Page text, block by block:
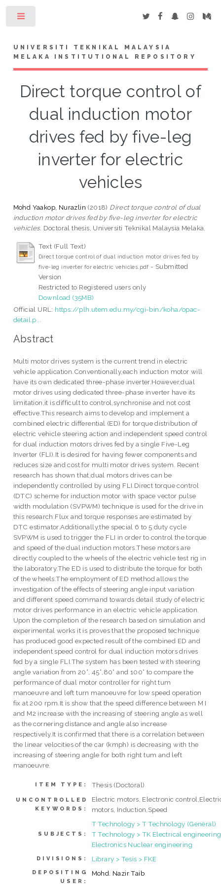
UNIVERSITI TEKNIKAL MALAYSIA
MELAKA INSTITUTIONAL REPOSITORY
Direct torque control of
dual induction motor
drives fed by five-leg
inverter for electric
vehicles
Mohd Yaakop, Nurazlin (2018) Direct torque control of dual
induction motor drives fed by five-leg inverter for electric
vehicles. Doctoral thesis, Universiti Teknikal Malaysia Melaka.
Text (Full Text)
Direct torque control of dual induction motor drives fed by
five-leg inverter for electric vehicles.pdf - Submitted
Version
Restricted to Registered users only
Download (35MB)
Official URL: https://plh.utem.edu.my/cgi-bin/koha/opac-
detail.p...
Abstract
Multi motor drives system is the current trend in electric
vehicle application.Conventionally,each induction motor will
have its own dedicated three-phase inverter.However,dual
motor drives using dedicated three-phase inverter have its
limitation,it is difficult to control,synchronise and not cost
effective.This research aims to develop and implement a
combined electric differential (ED) for torque distribution of
electric vehicle steering action and independent speed control
for dual induction motors drives fed by a single Five-Leg
Inverter (FLI).It is desired for having fewer components and
reduces size and cost for multi motor drives system. Recent
research has shown that,dual motors drives can be
independently controlled by using FLI.Direct torque control
(DTC) scheme for induction motor with space vector pulse
width modulation (SVPWM) technique is used for the drive in
this research.Flux and torque responses are estimated by
DTC estimator.Additionally,the special 6 to 5 duty cycle
SVPWM is used to trigger the FLI in order to control the torque
and speed of the dual induction motors.These motors are
directly coupled to the wheels of the electric vehicle test rig in
the laboratory.The ED is used to distribute the torque for both
of the wheels.The employment of ED method allows the
investigation of the effects of steering angle input variation
and different speed command towards detail study of electric
motor drives performance in an electric vehicle application.
Upon the completion of the research based on simulation and
experimental works it is proves that the proposed technique
has produced good expected result of the combined ED and
independent speed control for dual induction motors drives
fed by a single FLI.The system has been tested with steering
angle variation from 20°, 45°,80° and 100° to compare the
performance of dual motor controller for right tum
manoeuvre and left turn manoeuvre for low speed operation
fix at 200 rpm.It is show that the speed difference between M I
and M2 increase with the increasing of steering angle as well
as the cornering distance and angle also increase
respectively.It is confirmed that there is a correlation between
the linear velocities of the car (kmph) is decreasing with the
increasing of steering angle for both right tum and left
manoeuvre.
ITEM TYPE: Thesis (Doctoral)
UNCONTROLLED
KEYWORDS:
Electric motors, Electronic
motors, Induction,Speed
SUBJECTS:
T Technology > T Technology (General)
T Technology > TK Electrical
Electronics Nuclear engineering
DIVISIONS: Library > Tesis > FKE
DEPOSITING
USER:
Mohd. Nazir Taib